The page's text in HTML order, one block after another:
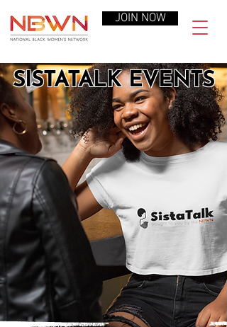
JOIN NOW
SISTATALK EVENTS